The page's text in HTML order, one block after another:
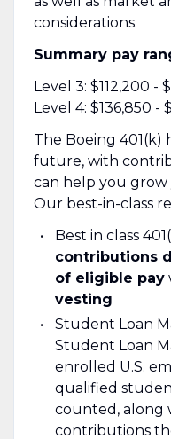
considerations.
Summary pay
Level 3: $112,200 -
Level 4: $136,850 -
The Boeing 401(k)
future, with
can help you grow
Our best-in-class
Best in class
contributions
of eligible pay
vesting
Student Loan
Student Loan
enrolled U.S.
qualified
counted, along
contributions